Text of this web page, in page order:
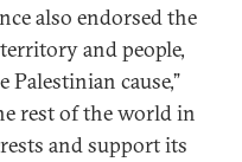
also endorsed the
and people,
Palestinian cause,”
rest of the world in
and support its